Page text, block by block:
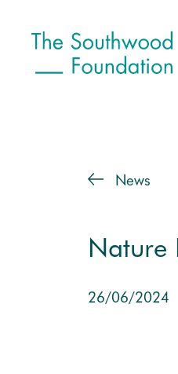
News
Nature
26/06/2024